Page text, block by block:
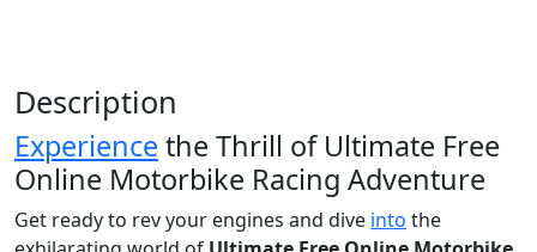
Description
Experience the Thrill of Ultimate Free
Online Motorbike Racing Adventure
Get ready to rev your engines and dive into the